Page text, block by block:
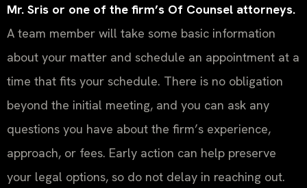
Mr. Sris or one of the firm’s Of Counsel attorneys.
A team member will take some basic information
about your matter and schedule an appointment at a
time that fits your schedule. There is no obligation
beyond the initial meeting, and you can ask any
questions you have about the firm’s experience,
approach, or fees. Early action can help preserve
your legal options, so do not delay in reaching out.